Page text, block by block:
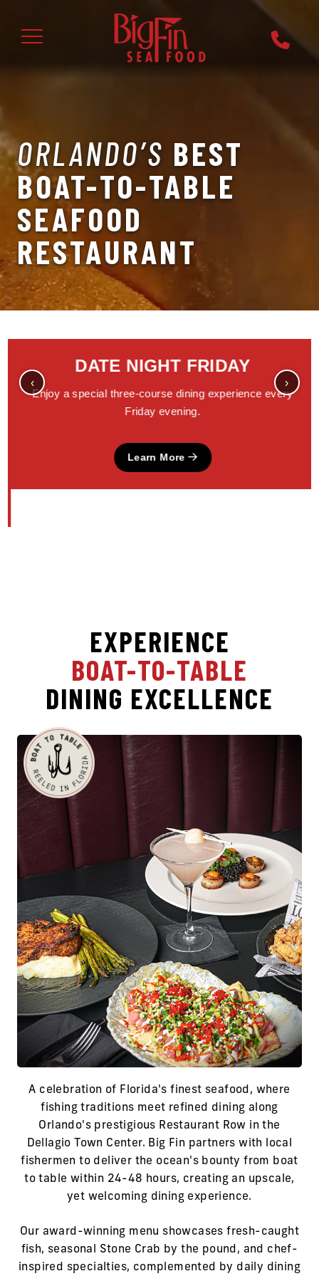
ORLANDO’S BEST
BOAT-TO-TABLE
SEAFOOD
RESTAURANT
DATE NIGHT FRIDAY
Enjoy a special three-course dining experience every
Friday evening.
Learn More
‹ ›
EXPERIENCE
BOAT-TO-TABLE
DINING EXCELLENCE
A celebration of Florida's finest seafood, where
fishing traditions meet refined dining along
Orlando's prestigious Restaurant Row in the
Dellagio Town Center. Big Fin partners with local
fishermen to deliver the ocean's bounty from boat
to table within 24-48 hours, creating an upscale,
yet welcoming dining experience.
Our award-winning menu showcases fresh-caught
fish, seasonal Stone Crab by the pound, and chef-
inspired specialties, complemented by daily dining